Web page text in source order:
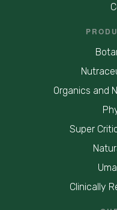
Organics and
Super
Clinically